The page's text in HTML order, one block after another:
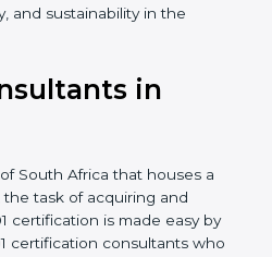
is, therefore, not
business decision taken in
and sustainability in the
in